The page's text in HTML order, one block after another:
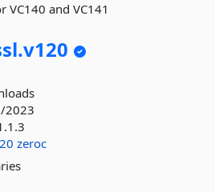
VC140 and VC141
v120
2023
zeroc